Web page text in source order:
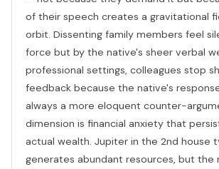
of their speech creates a gravitational
orbit. Dissenting family members feel
force but by the native's sheer verbal
professional settings, colleagues stop
feedback because the native's
always a more eloquent counter-
dimension is financial anxiety that
actual wealth. Jupiter in the 2nd house
generates abundant resources, but the